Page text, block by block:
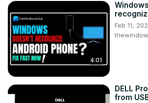
4:01
Feb 11,
DELL
from